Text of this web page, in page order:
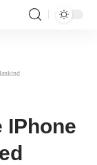
IPhone